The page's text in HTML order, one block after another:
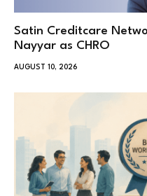
Satin Creditcare
Nayyar as CHRO
AUGUST 10, 2026